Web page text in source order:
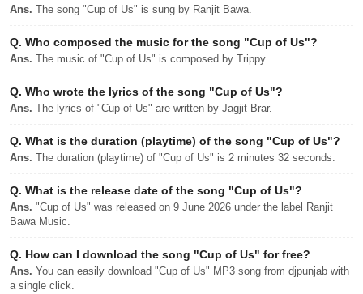
Ans. The song "Cup of Us" is sung by Ranjit Bawa.
Q. Who composed the music for the song "Cup of Us"?
Ans. The music of "Cup of Us" is composed by Trippy.
Q. Who wrote the lyrics of the song "Cup of Us"?
Ans. The lyrics of "Cup of Us" are written by Jagjit Brar.
Q. What is the duration (playtime) of the song "Cup of Us"?
Ans. The duration (playtime) of "Cup of Us" is 2 minutes 32 seconds.
Q. What is the release date of the song "Cup of Us"?
Ans. "Cup of Us" was released on 9 June 2026 under the label Ranjit
Bawa Music.
Q. How can I download the song "Cup of Us" for free?
Ans. You can easily download "Cup of Us" MP3 song from djpunjab with
a single click.